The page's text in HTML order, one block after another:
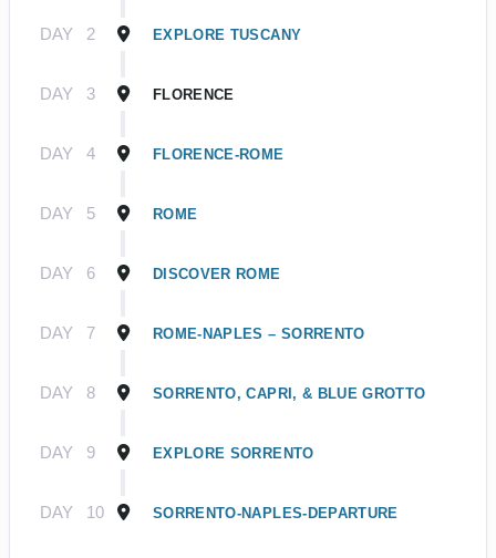
DAY 2 EXPLORE TUSCANY
DAY 3 FLORENCE
DAY 4 FLORENCE-ROME
DAY 5 ROME
DAY 6 DISCOVER ROME
DAY 7 ROME-NAPLES – SORRENTO
DAY 8 SORRENTO, CAPRI, & BLUE GROTTO
DAY 9 EXPLORE SORRENTO
DAY 10 SORRENTO-NAPLES-DEPARTURE